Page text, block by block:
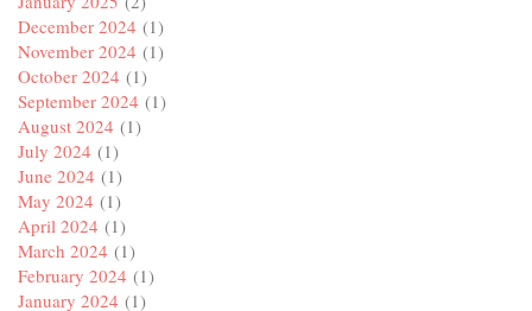
December 2024 (1)
November 2024 (1)
October 2024 (1)
September 2024 (1)
August 2024 (1)
July 2024 (1)
June 2024 (1)
May 2024 (1)
April 2024 (1)
March 2024 (1)
February 2024 (1)
January 2024 (1)